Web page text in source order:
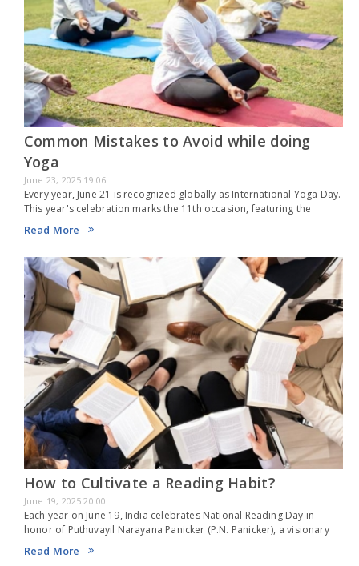
Common Mistakes to Avoid while doing
Yoga
June 23, 2025 19:06
Every year, June 21 is recognized globally as International Yoga Day.
This year's celebration marks the 11th occasion, featuring the
theme "Yoga for One Earth, One Health." Originating in India, yoga
is a time-honored practice…
Read More
How to Cultivate a Reading Habit?
June 19, 2025 20:00
Each year on June 19, India celebrates National Reading Day in
honor of Puthuvayil Narayana Panicker (P.N. Panicker), a visionary
instrumental in cultivating a reading culture in Kerala. Revered as
the “Father of the Library…
Read More